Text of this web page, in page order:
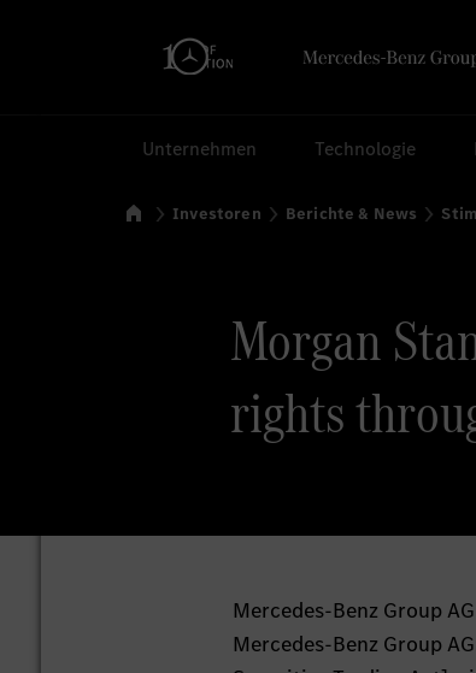
Unternehmen Technologie
Startseite
Investoren Berichte & News
Morgan
rights
Mercedes-Benz Group AG
Mercedes-Benz Group